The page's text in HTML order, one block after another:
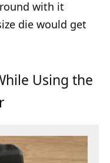
with it
die would get
Using the